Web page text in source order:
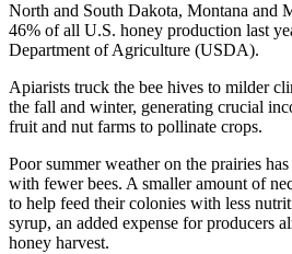
North and South Dakota, Montana and
46% of all U.S. honey production last
Department of Agriculture (USDA).
Apiarists truck the bee hives to milder
the fall and winter, generating crucial
fruit and nut farms to pollinate crops.
Poor summer weather on the prairies
with fewer bees. A smaller amount of
to help feed their colonies with less
syrup, an added expense for producers
honey harvest.